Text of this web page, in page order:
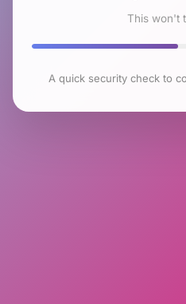
This won't
A quick security check to